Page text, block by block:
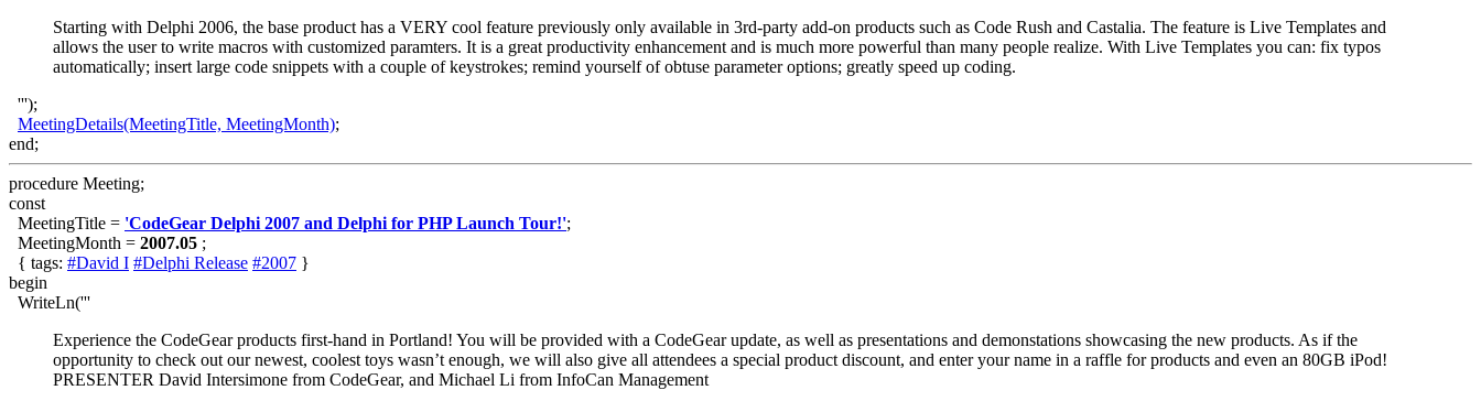
Starting with Delphi 2006, the base product has a VERY cool feature previously only available in 3rd-party add-on products such as Code Rush and Castalia. The feature is Live Templates and
allows the user to write macros with customized paramters. It is a great productivity enhancement and is much more powerful than many people realize. With Live Templates you can: fix typos
automatically; insert large code snippets with a couple of keystrokes; remind yourself of obtuse parameter options; greatly speed up coding.
''');
MeetingDetails(MeetingTitle, MeetingMonth);
end;
procedure Meeting;
const
MeetingTitle = 'CodeGear Delphi 2007 and Delphi for PHP Launch Tour!';
MeetingMonth = 2007.05 ;
{ tags: #David I #Delphi Release #2007 }
begin
WriteLn('''
Experience the CodeGear products first-hand in Portland! You will be provided with a CodeGear update, as well as presentations and demonstations showcasing the new products. As if the
opportunity to check out our newest, coolest toys wasn’t enough, we will also give all attendees a special product discount, and enter your name in a raffle for products and even an 80GB iPod!
PRESENTER David Intersimone from CodeGear, and Michael Li from InfoCan Management